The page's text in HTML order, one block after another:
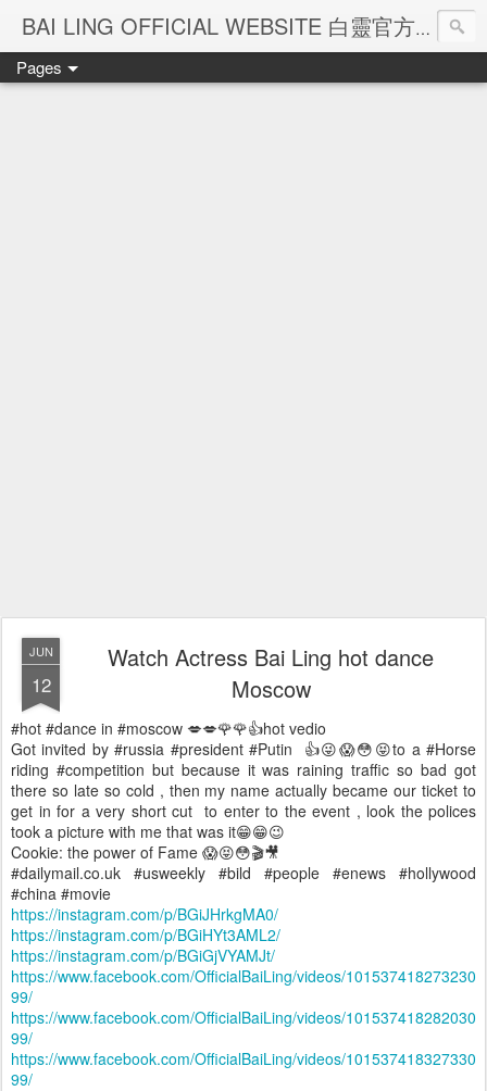
BAI LING OFFICIAL WEBSITE 白靈官方網站
Pages
JUN
12
Watch Actress Bai Ling hot dance
Moscow
#hot #dance in #moscow 💋💋🌹🌹👍hot vedio
Got invited by #russia #president #Putin 👍😜😱😳😝to a #Horse
riding #competition but because it was raining traffic so bad got
there so late so cold , then my name actually became our ticket to
get in for a very short cut to enter to the event , look the polices
took a picture with me that was it😁😁😉
Cookie: the power of Fame 😱😝😳🎬🎥
#dailymail.co.uk #usweekly #bild #people #enews #hollywood
#china #movie
https://instagram.com/p/BGiJHrkgMA0/
https://instagram.com/p/BGiHYt3AML2/
https://instagram.com/p/BGiGjVYAMJt/
https://www.facebook.com/OfficialBaiLing/videos/101537418273230
99/
https://www.facebook.com/OfficialBaiLing/videos/101537418282030
99/
https://www.facebook.com/OfficialBaiLing/videos/101537418327330
99/